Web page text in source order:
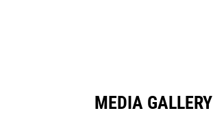
MEDIA GALLERY